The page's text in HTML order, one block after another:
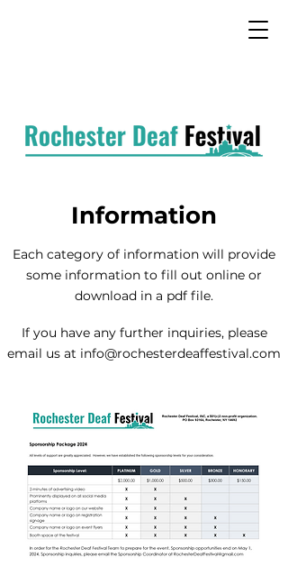
Information
Each category of information will provide
some information to fill out online or
download in a pdf file.
If you have any further inquiries, please
email us at info@rochesterdeaffestival.com